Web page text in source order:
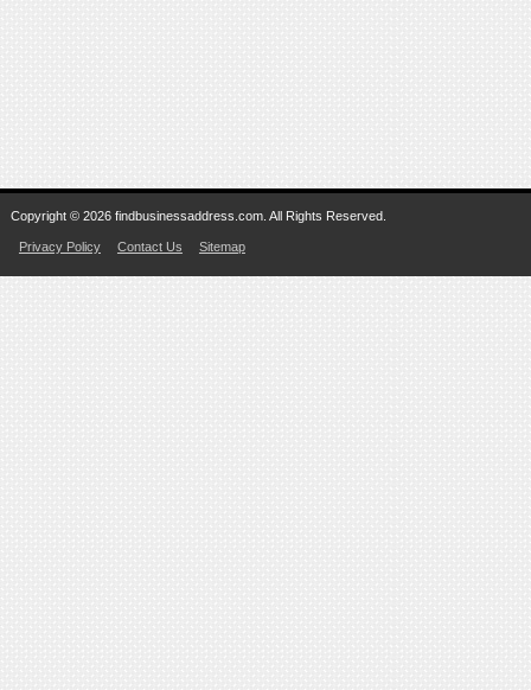
Copyright © 2026 findbusinessaddress.com. All Rights Reserved.
Privacy Policy Contact Us Sitemap